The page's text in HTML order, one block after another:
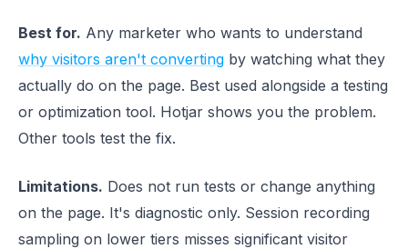
Best for. Any marketer who wants to understand
why visitors aren't converting by watching what they
actually do on the page. Best used alongside a testing
or optimization tool. Hotjar shows you the problem.
Other tools test the fix.
Limitations. Does not run tests or change anything
on the page. It's diagnostic only. Session recording
sampling on lower tiers misses significant visitor